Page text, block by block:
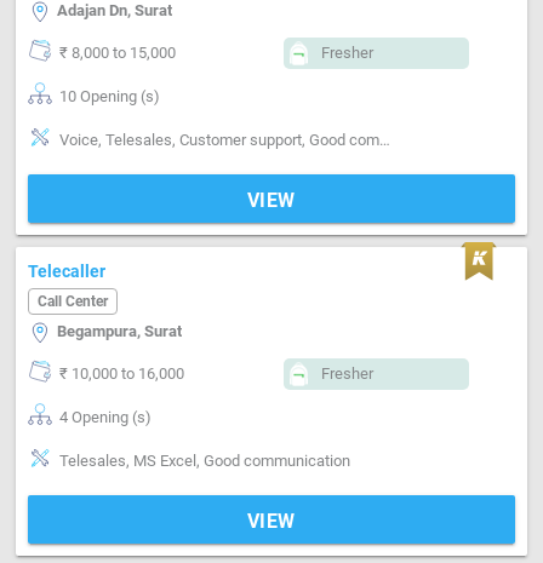
Adajan Dn, Surat
₹ 8,000 to 15,000 Fresher
10 Opening (s)
Voice, Telesales, Customer support, Good communication
VIEW
Telecaller
Call Center
Begampura, Surat
₹ 10,000 to 16,000 Fresher
4 Opening (s)
Telesales, MS Excel, Good communication
VIEW